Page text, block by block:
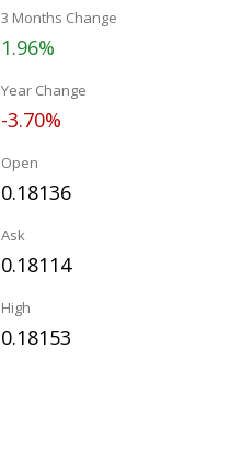
3 Months Change
1.96%
Year Change
-3.70%
Open
0.18136
Ask
0.18114
High
0.18153